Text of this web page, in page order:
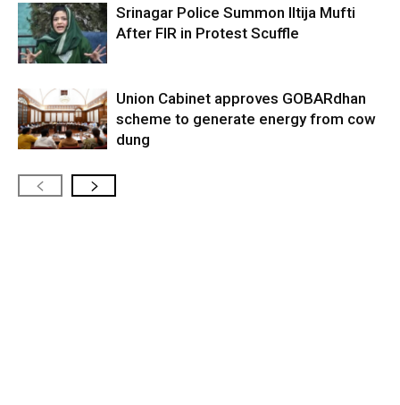
Srinagar Police Summon Iltija Mufti
After FIR in Protest Scuffle
Union Cabinet approves GOBARdhan
scheme to generate energy from cow
dung